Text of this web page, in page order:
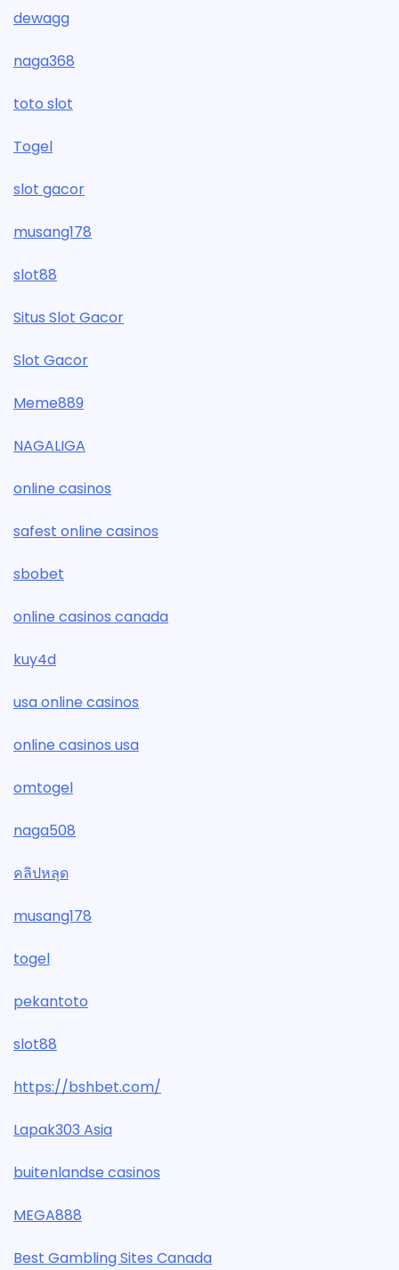
dewagg
naga368
toto slot
Togel
slot gacor
musang178
slot88
Situs Slot Gacor
Slot Gacor
Meme889
NAGALIGA
online casinos
safest online casinos
sbobet
online casinos canada
kuy4d
usa online casinos
online casinos usa
omtogel
naga508
คลิปหลุด
musang178
togel
pekantoto
slot88
https://bshbet.com/
Lapak303 Asia
buitenlandse casinos
MEGA888
Best Gambling Sites Canada